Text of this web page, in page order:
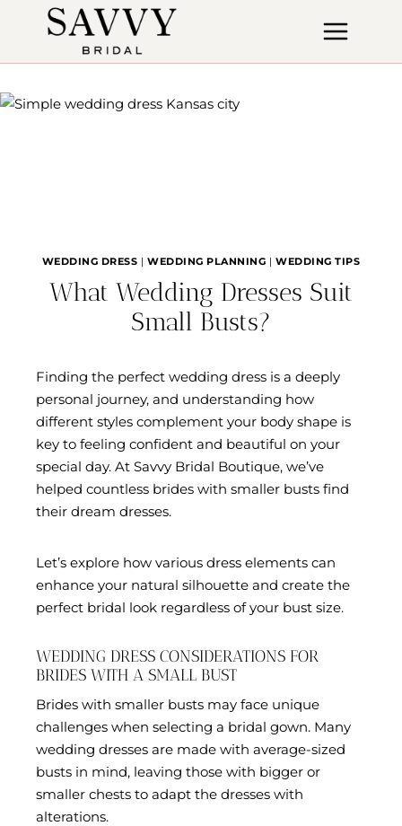
WEDDING DRESS |WEDDING PLANNING |WEDDING TIPS
What Wedding Dresses Suit
Small Busts?
Finding the perfect wedding dress is a deeply
personal journey, and understanding how
different styles complement your body shape is
key to feeling confident and beautiful on your
special day. At Savvy Bridal Boutique, we’ve
helped countless brides with smaller busts find
their dream dresses.
Let’s explore how various dress elements can
enhance your natural silhouette and create the
perfect bridal look regardless of your bust size.
WEDDING DRESS CONSIDERATIONS FOR
BRIDES WITH A SMALL BUST
Brides with smaller busts may face unique
challenges when selecting a bridal gown. Many
wedding dresses are made with average-sized
busts in mind, leaving those with bigger or
smaller chests to adapt the dresses with
alterations.